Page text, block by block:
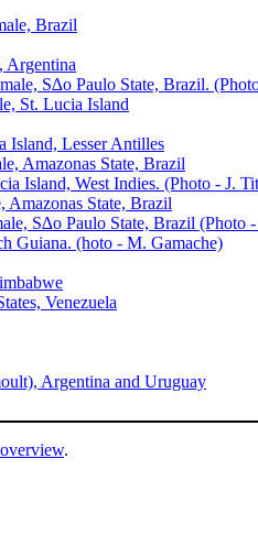
.